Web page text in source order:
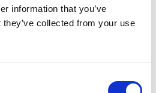
information that you’ve
collected from your use